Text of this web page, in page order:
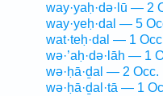
way·yaḥ·də·lū — 2
way·yeḥ·dal — 5
wat·teḥ·dal — 1
wə·’aḥ·də·lāh — 1
wə·ḥā·ḏal — 2 Occ.
wə·ḥā·ḏal·tā — 1